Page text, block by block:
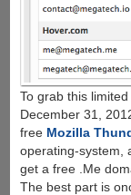
To grab this
December 31,
free Mozilla
operating-system,
get a free .Me
The best part is